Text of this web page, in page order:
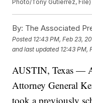
Photo/Tony Gutierrez, File)
By: The Associated
Posted 12:43 PM, Feb 23,
and last updated 12:43 PM,
AUSTIN, Texas —
Attorney General
took a previously